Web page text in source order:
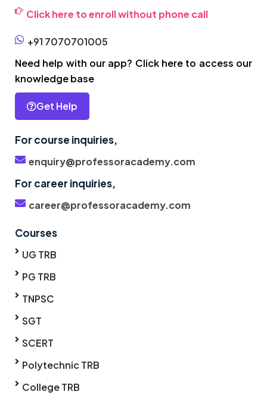
Click here to enroll without phone call
+91 7070701005
Need help with our app? Click here to access our
knowledge base
Get Help
For course inquiries,
enquiry@professoracademy.com
For career inquiries,
career@professoracademy.com
Courses
UG TRB
PG TRB
TNPSC
SGT
SCERT
Polytechnic TRB
College TRB